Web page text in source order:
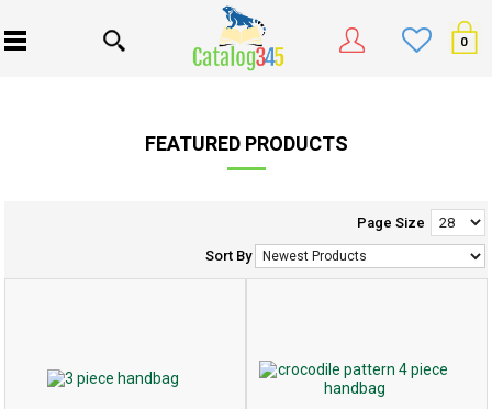
0
FEATURED PRODUCTS
Page Size
Sort By